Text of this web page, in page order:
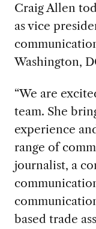
Craig Allen
as vice
Washington,
“We are
team. She
experience
range of
journalist, a
based trade